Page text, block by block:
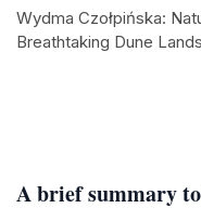
A brief summary
Wydma Czołpińska:
Breathtaking Dune